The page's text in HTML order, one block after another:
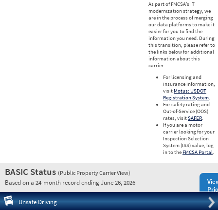
As part of FMCSA’s IT
modernization strategy, we
are in the process of merging
our data platforms to make it
easier for you to find the
information you need. During
this transition, please refer to
the links below for additional
information about this
carrier.
For licensing and
insurance information,
visit Motus: USDOT
Registration System.
For safety rating and
Out-of-Service (OOS)
rates, visitSAFER.
If you are a motor
carrier looking for your
Inspection Selection
System (ISS) value, log
in to the FMCSA Portal.
BASIC Status (Public Property Carrier View)
Based on a 24-month record ending June 26, 2026
Unsafe Driving